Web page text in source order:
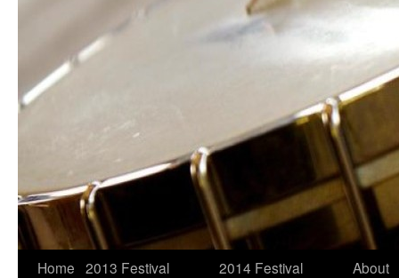
Home 2013 Festival
2014 Festival
About